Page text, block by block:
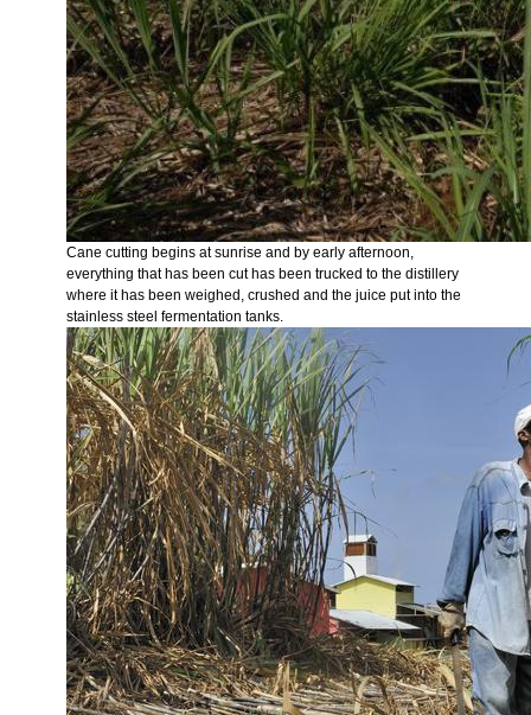
Cane cutting begins at sunrise and by early afternoon,
everything that has been cut has been trucked to the distillery
where it has been weighed, crushed and the juice put into the
stainless steel fermentation tanks.